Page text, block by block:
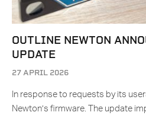
OUTLINE NEWTON
UPDATE
27 APRIL 2026
In response to requests by its
Newton’s firmware. The update